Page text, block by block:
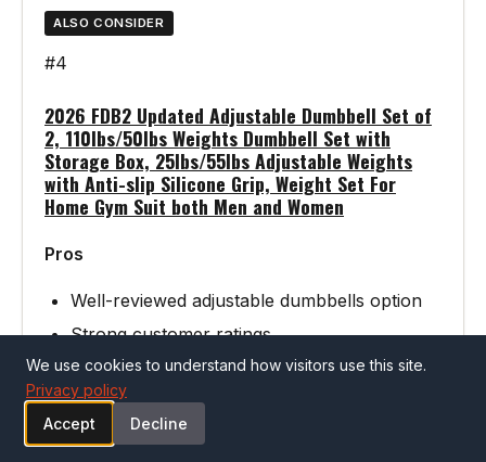
ALSO CONSIDER
#4
2026 FDB2 Updated Adjustable Dumbbell Set of
2, 110lbs/50lbs Weights Dumbbell Set with
Storage Box, 25lbs/55lbs Adjustable Weights
with Anti-slip Silicone Grip, Weight Set For
Home Gym Suit both Men and Women
Pros
Well-reviewed adjustable dumbbells option
Strong customer ratings
Cons
Verify specifications match your needs
We use cookies to understand how visitors use this site.
Privacy policy
Accept
Decline